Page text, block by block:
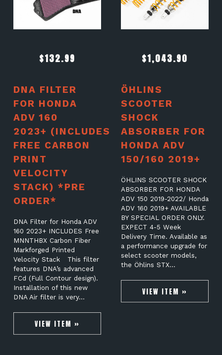
$132.99
DNA FILTER
FOR HONDA
ADV 160
2023+ (INCLUDES
FREE CARBON
PRINT
VELOCITY
STACK) *PRE
ORDER*
DNA Filter for Honda ADV
160 2023+ INCLUDES Free
MNNTHBX Carbon Fiber
Markforged Printed
Velocity Stack This filter
features DNA’s advanced
FCd (Full Contour design).
Installation of this new
DNA Air filter is very…
VIEW ITEM »
$1,043.90
ÖHLINS
SCOOTER
SHOCK
ABSORBER FOR
HONDA ADV
150/160 2019+
ÖHLINS SCOOTER SHOCK
ABSORBER FOR HONDA
ADV 150 2019-2022/ Honda
ADV 160 2019+ AVAILABLE
BY SPECIAL ORDER ONLY.
EXPECT 4-5 Week
Delivery Time. Available as
a performance upgrade for
select scooter models,
the Öhlins STX…
VIEW ITEM »